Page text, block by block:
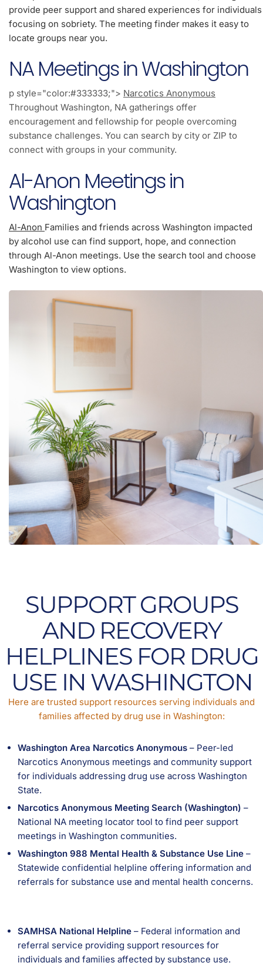
provide peer support and shared experiences for individuals
focusing on sobriety. The meeting finder makes it easy to
locate groups near you.
NA Meetings in Washington
p style="color:#333333;"> Narcotics Anonymous
Throughout Washington, NA gatherings offer
encouragement and fellowship for people overcoming
substance challenges. You can search by city or ZIP to
connect with groups in your community.
Al-Anon Meetings in
Washington
Al-Anon Families and friends across Washington impacted
by alcohol use can find support, hope, and connection
through Al-Anon meetings. Use the search tool and choose
Washington to view options.
SUPPORT GROUPS
AND RECOVERY
HELPLINES FOR DRUG
USE IN WASHINGTON
Here are trusted support resources serving individuals and
families affected by drug use in Washington:
Washington Area Narcotics Anonymous – Peer-led
Narcotics Anonymous meetings and community support
for individuals addressing drug use across Washington
State.
Narcotics Anonymous Meeting Search (Washington) –
National NA meeting locator tool to find peer support
meetings in Washington communities.
Washington 988 Mental Health & Substance Use Line –
Statewide confidential helpline offering information and
referrals for substance use and mental health concerns.
SAMHSA National Helpline – Federal information and
referral service providing support resources for
individuals and families affected by substance use.